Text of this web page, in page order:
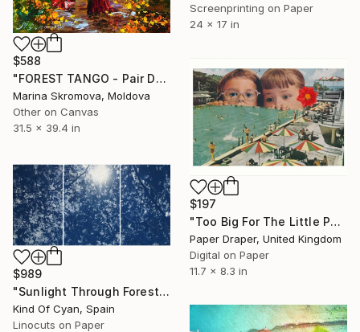
$588
"FOREST TANGO - Pair Dance of love in the autumn forest." Print
Marina Skromova, Moldova
Other on Canvas
31.5 x 39.4 in
Screenprinting on Paper
24 x 17 in
$197
"Too Big For The Little Pool" Print
Paper Draper, United Kingdom
Digital on Paper
11.7 x 8.3 in
$989
"Sunlight Through Forest Branches - Limited Edition of 100" Print
Kind Of Cyan, Spain
Linocuts on Paper